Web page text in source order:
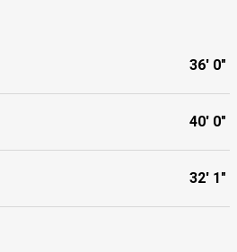
36' 0"
40' 0"
32' 1"